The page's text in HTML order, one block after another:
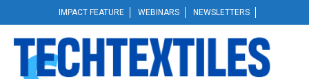
to
content
IMPACT FEATURE WEBINARS NEWSLETTERS